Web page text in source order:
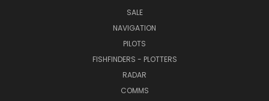
SALE
NAVIGATION
PILOTS
FISHFINDERS - PLOTTERS
RADAR
COMMS